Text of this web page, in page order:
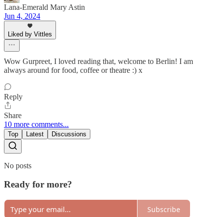
Lana-Emerald Mary Astin
Jun 4, 2024
Liked by Vittles
Wow Gurpreet, I loved reading that, welcome to Berlin! I am
always around for food, coffee or theatre :) x
Reply
Share
10 more comments...
Top Latest Discussions
No posts
Ready for more?
Subscribe